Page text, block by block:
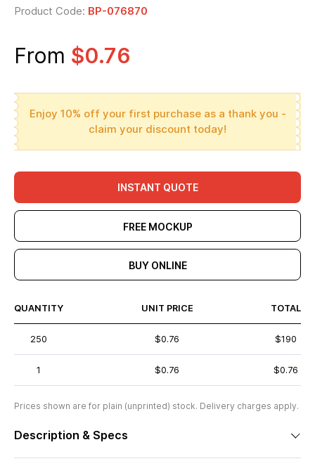
Product Code: BP-076870
From $0.76
Enjoy 10% off your first purchase as a thank you -
claim your discount today!
INSTANT QUOTE
FREE MOCKUP
BUY ONLINE
QUANTITY UNIT PRICE TOTAL
250 $0.76 $190
1 $0.76 $0.76
Prices shown are for plain (unprinted) stock. Delivery charges apply.
Description & Specs